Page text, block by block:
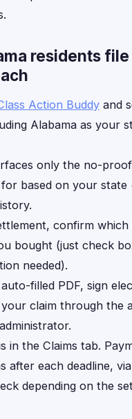
residents
Action Buddy and
Alabama as your
only the no-
based on your state
confirm which
bought (just check
needed).
filled PDF, sign
claim through the
in the Claims tab.
after each deadline,
depending on the